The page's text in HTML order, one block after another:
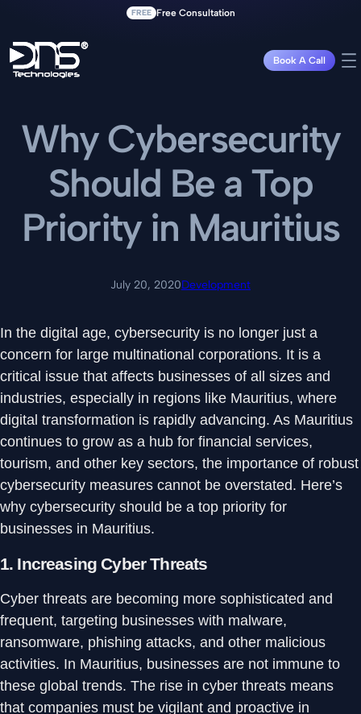
FREE Free Consultation
Book A Call
Why Cybersecurity
Should Be a Top
Priority in Mauritius
July 20, 2020Development
In the digital age, cybersecurity is no longer just a
concern for large multinational corporations. It is a
critical issue that affects businesses of all sizes and
industries, especially in regions like Mauritius, where
digital transformation is rapidly advancing. As Mauritius
continues to grow as a hub for financial services,
tourism, and other key sectors, the importance of robust
cybersecurity measures cannot be overstated. Here’s
why cybersecurity should be a top priority for
businesses in Mauritius.
1. Increasing Cyber Threats
Cyber threats are becoming more sophisticated and
frequent, targeting businesses with malware,
ransomware, phishing attacks, and other malicious
activities. In Mauritius, businesses are not immune to
these global trends. The rise in cyber threats means
that companies must be vigilant and proactive in